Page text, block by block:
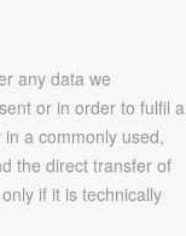
any data we
or in order to fulfil a
a commonly used,
the direct transfer of
if it is technically